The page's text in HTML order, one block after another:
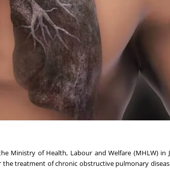
Ministry of Health, Labour and Welfare (MHLW) in
treatment of chronic obstructive pulmonary